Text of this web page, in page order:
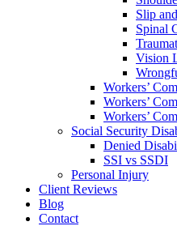
Slip
Spinal
Vision
Workers’
Workers’
Workers’
Social Security
Denied
SSI vs SSDI
Personal Injury
Client Reviews
Blog
Contact